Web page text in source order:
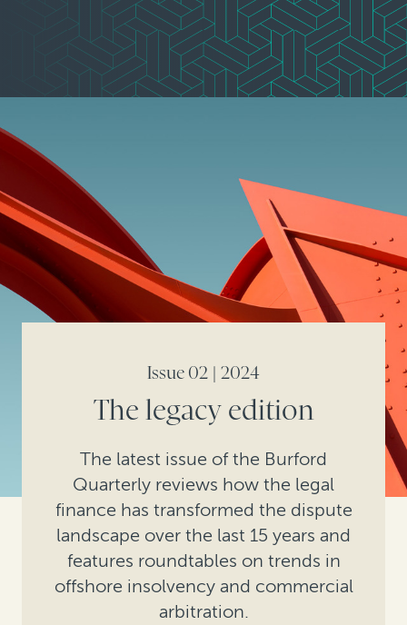
Issue 02 | 2024
The legacy edition
The latest issue of the Burford
Quarterly reviews how the legal
finance has transformed the dispute
landscape over the last 15 years and
features roundtables on trends in
offshore insolvency and commercial
arbitration.